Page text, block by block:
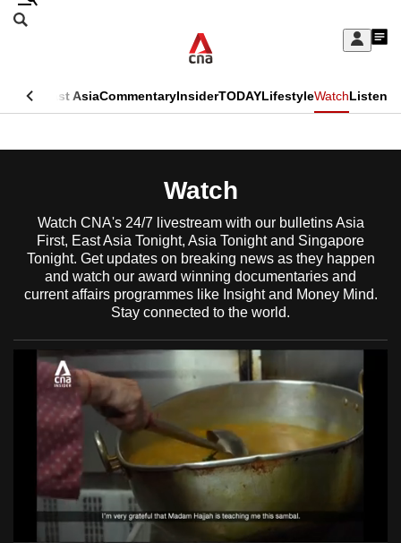
Skip
Sign
My
menu
Search
CNAR
Primary
Asia East AsiaCommentaryInsiderTODAYLifestyleWatchListen
CNAR
Menu
Watch
Watch CNA's 24/7 livestream with our bulletins Asia
First, East Asia Tonight, Asia Tonight and Singapore
Tonight. Get updates on breaking news as they happen
and watch our award winning documentaries and
current affairs programmes like Insight and Money Mind.
Stay connected to the world.
This
longer
supported
a
hassle
to
switch
browsers
but
we